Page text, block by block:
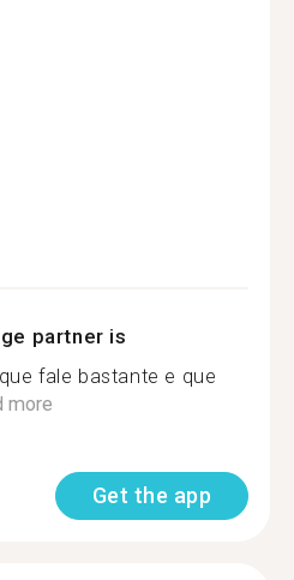
partner is
fale bastante e que
more
Get the app